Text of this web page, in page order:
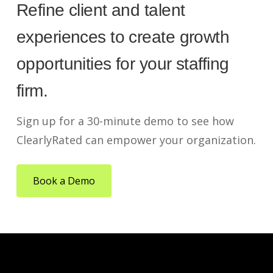
Refine client and talent
experiences to create growth
opportunities for your staffing
firm.
Sign up for a 30-minute demo to see how
ClearlyRated can empower your organization.
Book a Demo